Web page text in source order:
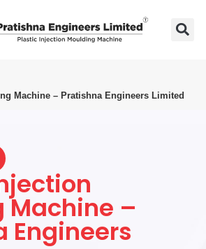
Machine – Pratishna Engineers Limited
Machine –
Engineers